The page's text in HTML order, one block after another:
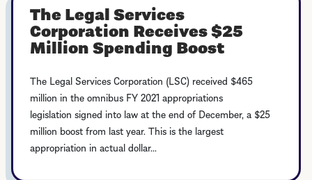
The Legal Services
Corporation Receives $25
Million Spending Boost
The Legal Services Corporation (LSC) received $465
million in the omnibus FY 2021 appropriations
legislation signed into law at the end of December, a $25
million boost from last year. This is the largest
appropriation in actual dollar...